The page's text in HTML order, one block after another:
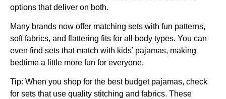
options that deliver on both.
Many brands now offer matching sets with fun patterns,
soft fabrics, and flattering fits for all body types. You can
even find sets that match with kids’ pajamas, making
bedtime a little more fun for everyone.
Tip: When you shop for the best budget pajamas, check
for sets that use quality stitching and fabrics. These